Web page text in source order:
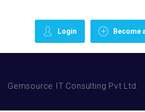
Login Become
Gemsource IT Consulting Pvt Ltd.